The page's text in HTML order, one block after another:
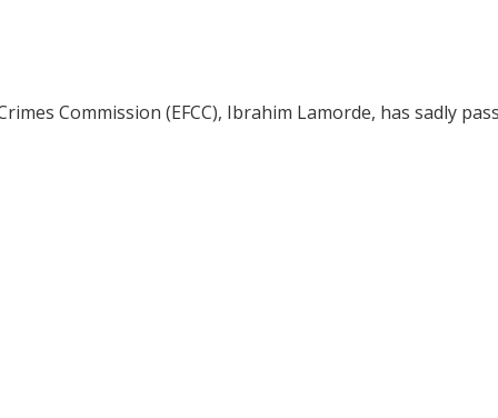
Commission (EFCC), Ibrahim Lamorde, has sadly